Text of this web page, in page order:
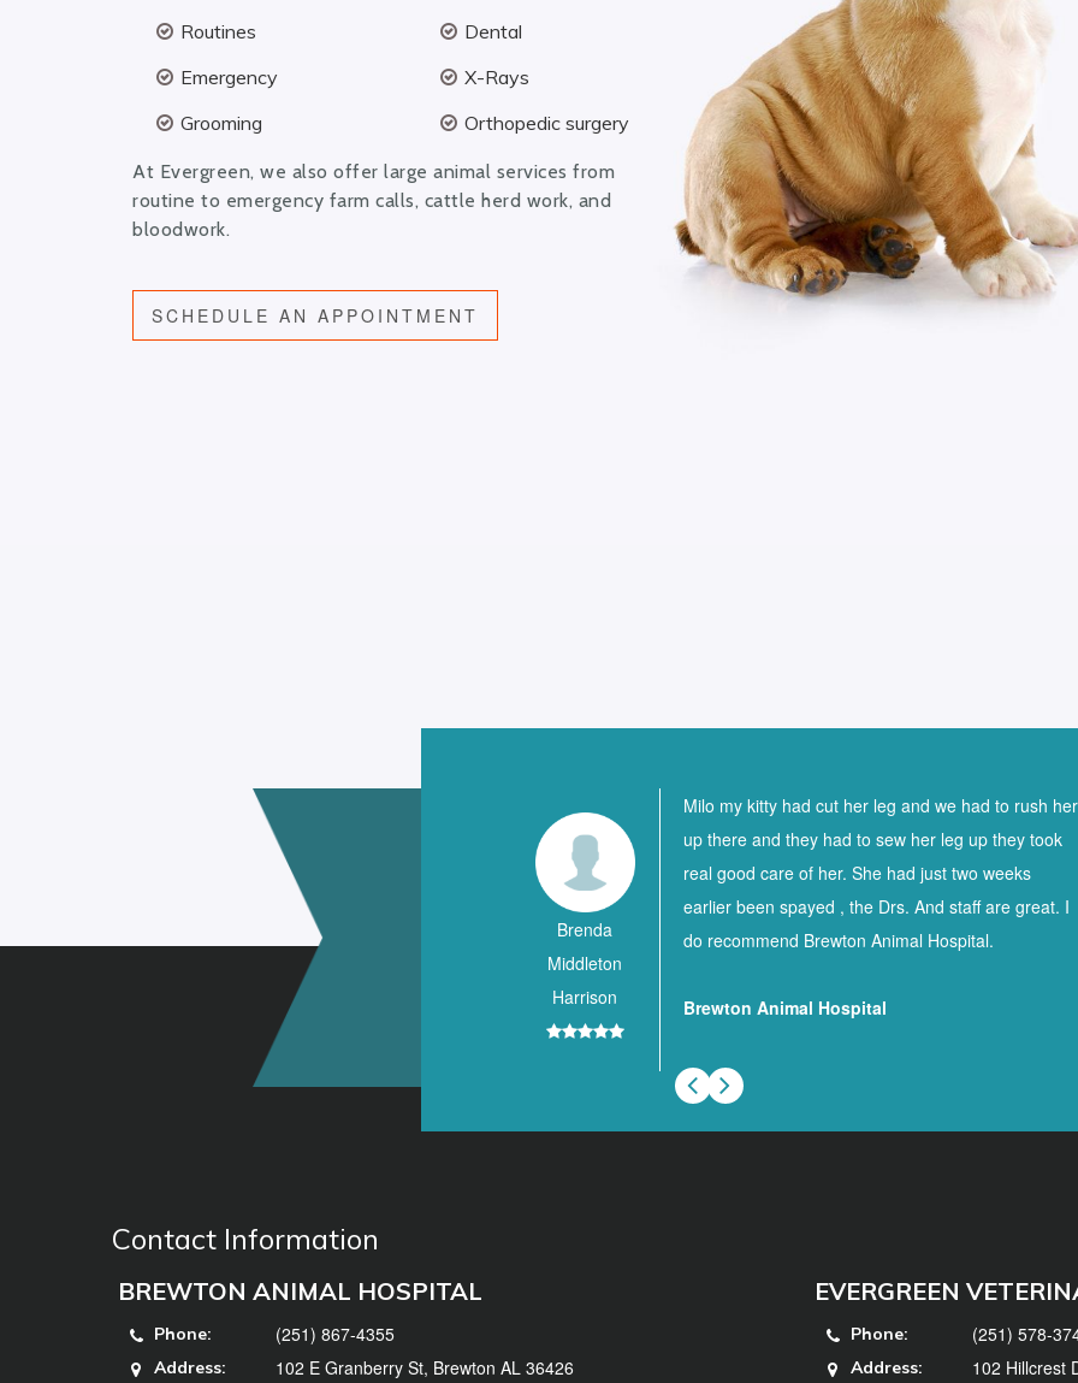
Routines
Emergency
Grooming
Dental
X-Rays
Orthopedic surgery
At Evergreen, we also offer large animal services from
routine to emergency farm calls, cattle herd work, and
bloodwork.
SCHEDULE AN APPOINTMENT
Brenda
Middleton
Harrison
Milo my kitty had cut her leg and we had to rush her
up there and they had to sew her leg up they took
real good care of her. She had just two weeks
earlier been spayed , the Drs. And staff are great. I
do recommend Brewton Animal Hospital.
Brewton Animal Hospital
Contact Information
BREWTON ANIMAL HOSPITAL
Phone: (251) 867-4355
Address: 102 E Granberry St, Brewton AL 36426
EVERGREEN
Phone: (251) 578-
Address: 102 Hillcrest